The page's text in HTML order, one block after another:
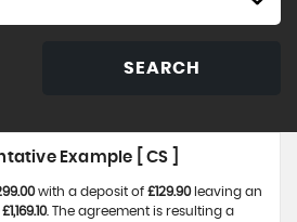
SEARCH
Example [ CS ]
with a deposit of £129.90leaving an
£1,169.10. The agreement is resulting a